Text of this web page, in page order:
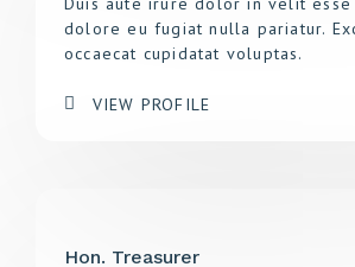
dolore eu fugiat nulla pariatur.
occaecat cupidatat voluptas.
VIEW PROFILE
Hon. Treasurer